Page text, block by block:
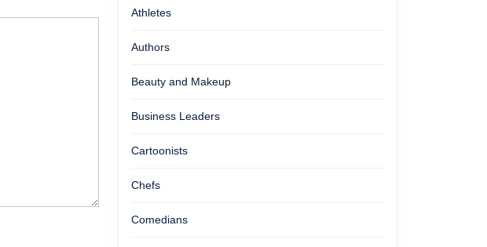
Athletes
Authors
Beauty and Makeup
Business Leaders
Cartoonists
Chefs
Comedians